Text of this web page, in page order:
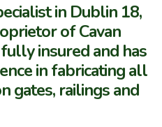
in Dublin 18,
of Cavan
insured and has
in fabricating all
gates, railings and